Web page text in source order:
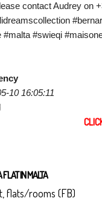
contact Audrey on
#malta #swieqi
10 16:05:11
IN MALTA
flats/rooms (FB)